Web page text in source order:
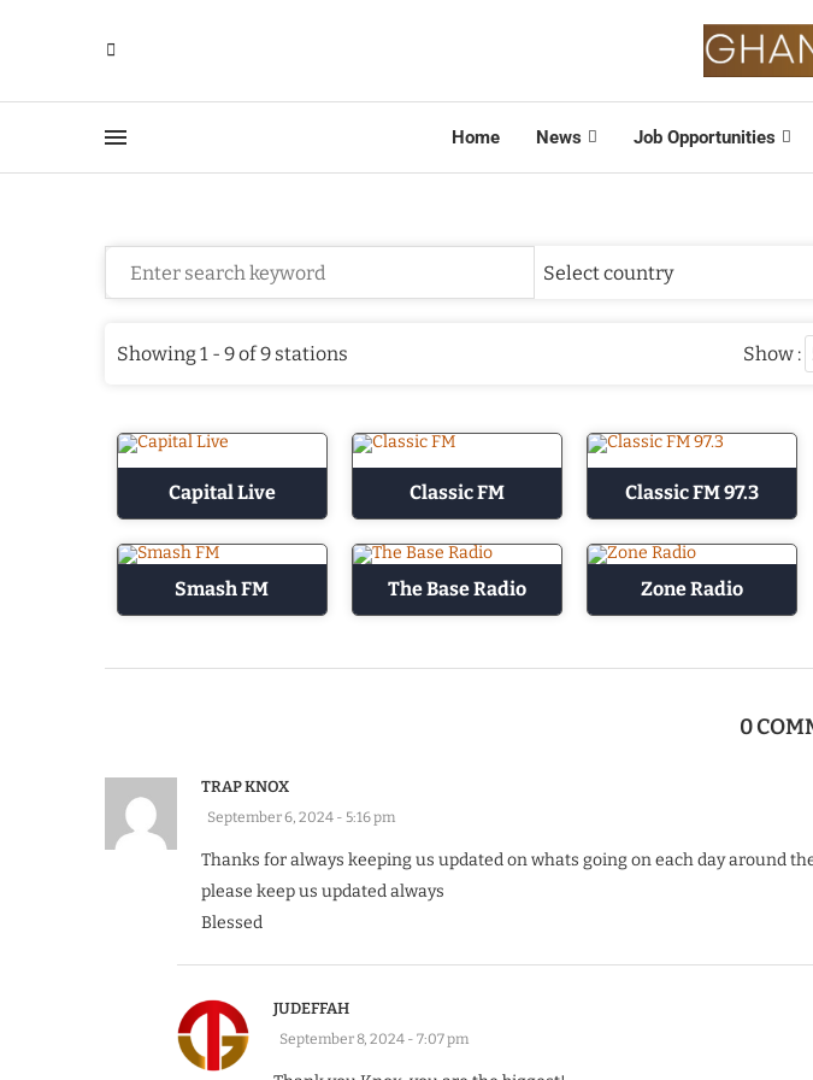
Home News Job Opportunities
Showing 1 - 9 of 9 stations Show :
Capital Live Classic FM Classic FM 97.3
Smash FM The Base Radio Zone Radio
0
TRAP KNOX
September 6, 2024 - 5:16 pm
Thanks for always keeping us updated on whats going on each day around
please keep us updated always
Blessed
JUDEFFAH
September 8, 2024 - 7:07 pm